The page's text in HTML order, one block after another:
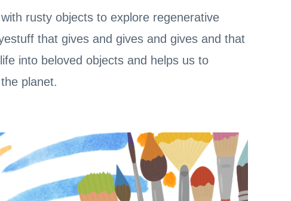
rusty objects to explore regenerative
that gives and gives and gives and that
into beloved objects and helps us to
planet.